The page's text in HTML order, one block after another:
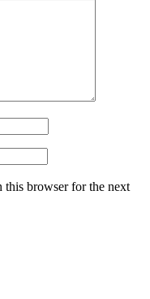
this browser for the next